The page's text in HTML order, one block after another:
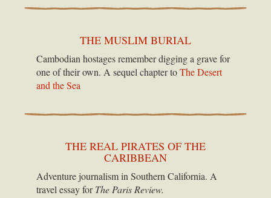
THE MUSLIM BURIAL
Cambodian hostages remember digging a grave for
one of their own. A sequel chapter toThe Desert
and the Sea
THE REAL PIRATES OF THE
CARIBBEAN
Adventure journalism in Southern California. A
travel essay forThe Paris Review.